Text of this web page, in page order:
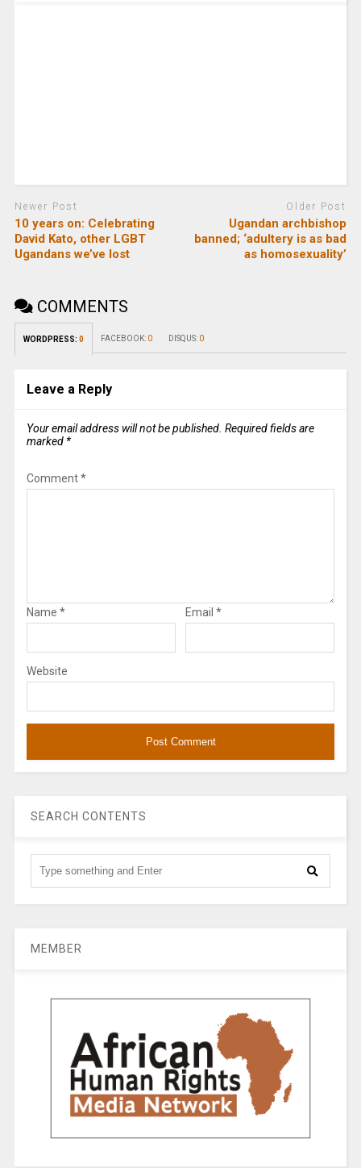
Newer Post
10 years on: Celebrating
David Kato, other LGBT
Ugandans we’ve lost
Older Post
Ugandan archbishop
banned; ‘adultery is as bad
as homosexuality’
COMMENTS
WORDPRESS: 0 FACEBOOK: 0 DISQUS: 0
Leave a Reply
Your email address will not be published. Required fields are
marked *
Comment*
Name * Email *
Website
SEARCH CONTENTS
MEMBER